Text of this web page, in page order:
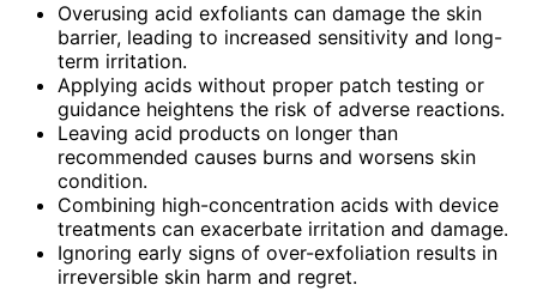
Overusing acid exfoliants can damage the skin
barrier, leading to increased sensitivity and long-
term irritation.
Applying acids without proper patch testing or
guidance heightens the risk of adverse reactions.
Leaving acid products on longer than
recommended causes burns and worsens skin
condition.
Combining high-concentration acids with device
treatments can exacerbate irritation and damage.
Ignoring early signs of over-exfoliation results in
irreversible skin harm and regret.